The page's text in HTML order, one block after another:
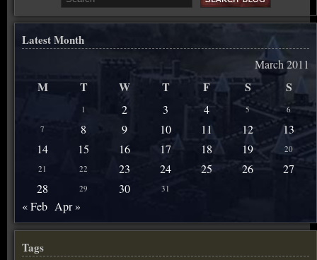
Latest Month
March 2011
M T W T F S S
1 2 3 4 5
6
7
8 9 10 11 12
13
14
15 16 17 18 19
20
21
22 23 24 25 26
27
28
29 30 31
« Feb Apr »
Tags